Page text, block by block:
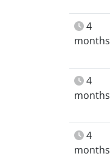
4
months
4
months
4
months